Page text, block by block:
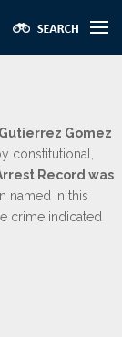
Gomez
constitutional,
Record was
named in this
crime indicated